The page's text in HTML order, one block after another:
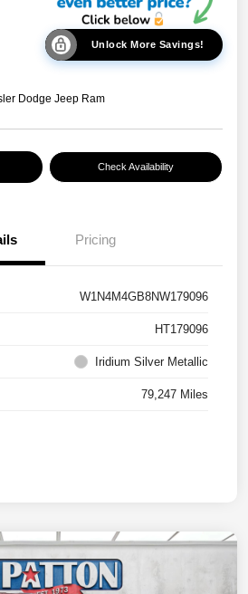
Unlock More Savings!
Dodge Jeep Ram
Check Availability
Pricing
W1N4M4GB8NW179096
HT179096
Iridium Silver Metallic
79,247 Miles